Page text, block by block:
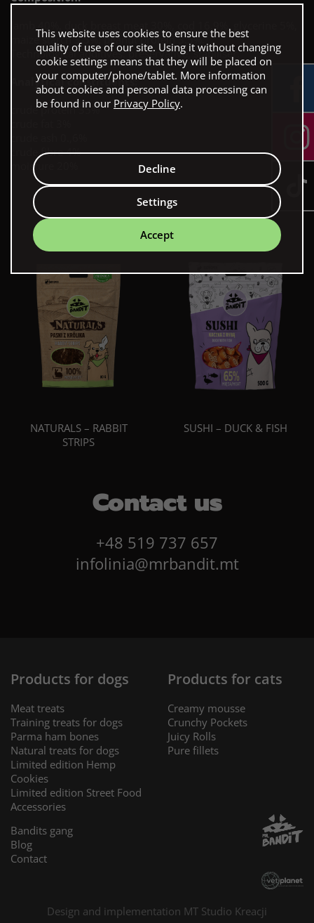
lamb 40%, duck breast meat 30%, cod 16.9%, glycerine 5%,
maize starch 3.5%, peanut protein 3.5%.
Technological additives: preservative, stabiliser.
Analytical constituents:
crude protein 35%
crude fibre 4%
moisture 20%
Our bestsellers
NATURALS – RABBIT
STRIPS
SUSHI – DUCK & FISH
Contact us
+48 519 737 657
infolinia@mrbandit.mt
Products for dogs
Meat treats
Training treats for dogs
Parma ham bones
Natural treats for dogs
Limited edition Hemp
Cookies
Limited edition Street Food
Accessories
Products for cats
Creamy mousse
Crunchy Pockets
Juicy Rolls
Pure fillets
Bandits gang
Blog
Contact
Design and implementation MT Studio Kreacji
This website uses cookies to ensure the best
quality of use of our site. Using it without changing
cookie settings means that they will be placed on
your computer/phone/tablet. More information
about cookies and personal data processing can
be found in our Privacy Policy.
Accept
Decline
Settings